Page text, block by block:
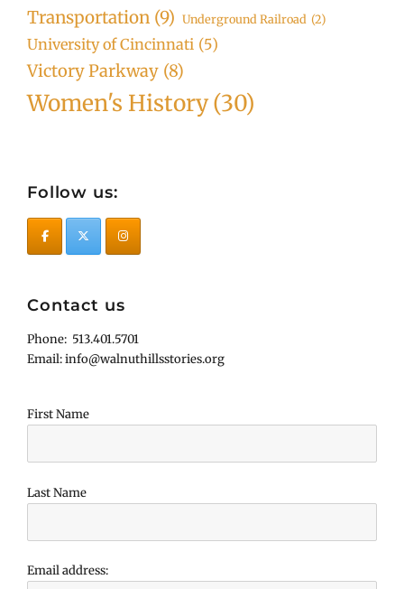
Transportation (9) Underground Railroad (2)
University of Cincinnati (5)
Victory Parkway (8)
Women's History(30)
Follow us:
Contact us
Phone: 513.401.5701
Email: info@walnuthillsstories.org
First Name
Last Name
Email address: